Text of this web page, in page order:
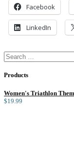
Facebook
LinkedIn
Search
for:
Products
Women's Triathlon
$19.99